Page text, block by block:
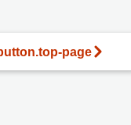
page